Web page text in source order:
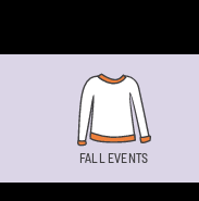
FALL EVENTS